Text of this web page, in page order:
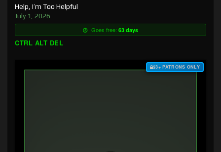
Help, I’m Too Helpful
July 1, 2026
Goes free: 63 days
CTRL ALT DEL
$3+ PATRONS ONLY